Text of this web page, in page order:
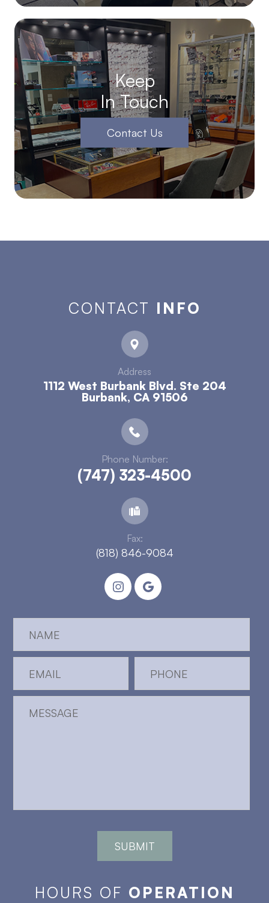
Keep
In Touch
Contact Us
CONTACT INFO
Address
1112 West Burbank Blvd. Ste 204
​​​​​​​Burbank, CA 91506
Phone Number:
(747) 323-4500
Fax:
(818) 846-9084
HOURS OF OPERATION